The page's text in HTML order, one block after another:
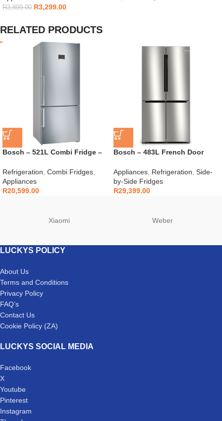
R3,899.00 R3,299.00
RELATED PRODUCTS
Bosch – 521L Combi Fridge –
Refrigeration Combi Fridges
Appliances
R20,599.00
Bosch – 483L French Door
Appliances Refrigeration Side-
by-Side Fridges
R29,399.00
Xiaomi Weber
LUCKYS POLICY
About Us
Terms and Conditions
Privacy Policy
FAQ’s
Contact Us
Cookie Policy (ZA)
LUCKYS SOCIAL MEDIA
Facebook
X
Youtube
Pinterest
Instagram